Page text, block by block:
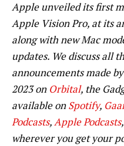
Apple unveiled its first
Apple Vision Pro, at its
along with new Mac
updates. We discuss all
announcements made
2023 on Orbital, the
available onSpotify,
Podcasts,Apple Podcasts,
wherever you get your